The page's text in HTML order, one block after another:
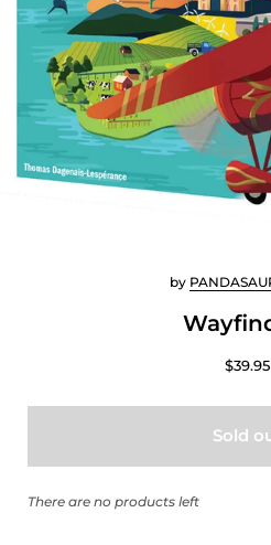
by
$39.95
Sold
There are no products left